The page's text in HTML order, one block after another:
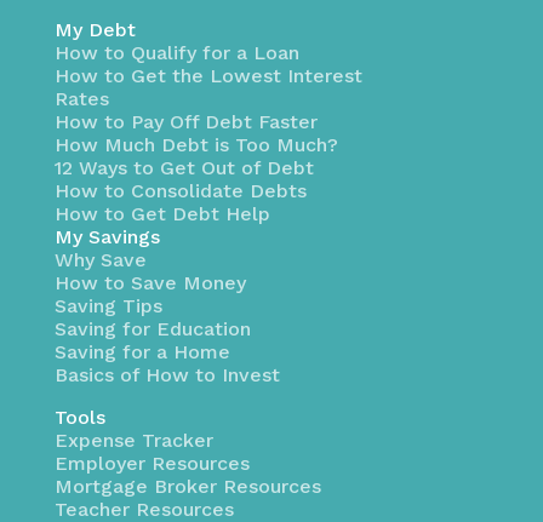
My Debt
How to Qualify for a Loan
How to Get the Lowest Interest
Rates
How to Pay Off Debt Faster
How Much Debt is Too Much?
12 Ways to Get Out of Debt
How to Consolidate Debts
How to Get Debt Help
My Savings
Why Save
How to Save Money
Saving Tips
Saving for Education
Saving for a Home
Basics of How to Invest
Tools
Expense Tracker
Employer Resources
Mortgage Broker Resources
Teacher Resources